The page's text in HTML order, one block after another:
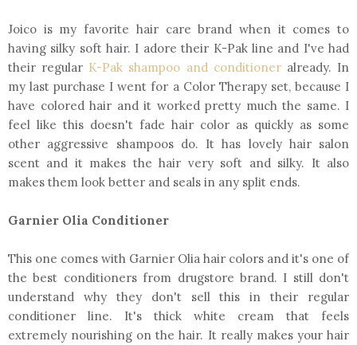
Joico is my favorite hair care brand when it comes to
having silky soft hair. I adore their K-Pak line and I've had
their regular K-Pak shampoo and conditioneralready. In
my last purchase I went for a Color Therapy set, because I
have colored hair and it worked pretty much the same. I
feel like this doesn't fade hair color as quickly as some
other aggressive shampoos do. It has lovely hair salon
scent and it makes the hair very soft and silky. It also
makes them look better and seals in any split ends.
Garnier Olia Conditioner
This one comes with Garnier Olia hair colors and it's one of
the best conditioners from drugstore brand. I still don't
understand why they don't sell this in their regular
conditioner line. It's thick white cream that feels
extremely nourishing on the hair. It really makes your hair